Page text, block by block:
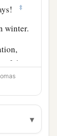
‡
winter.
the
nor
days,
sake,
▾